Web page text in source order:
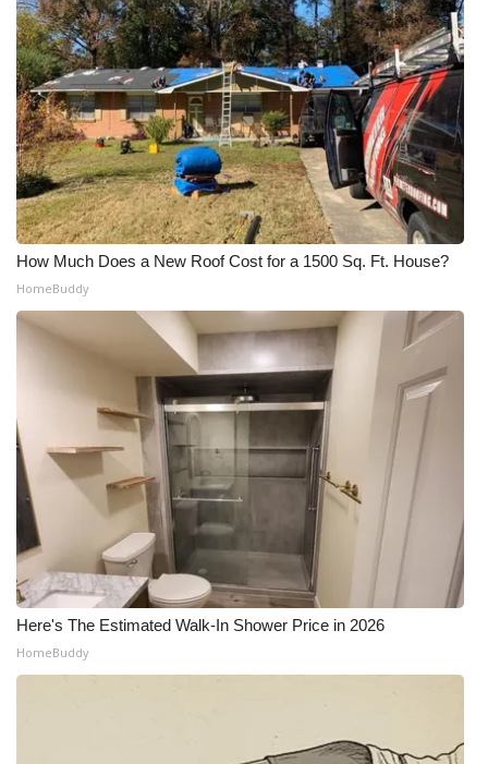
How Much Does a New Roof Cost for a 1500 Sq. Ft. House?
HomeBuddy
Here's The Estimated Walk-In Shower Price in 2026
HomeBuddy